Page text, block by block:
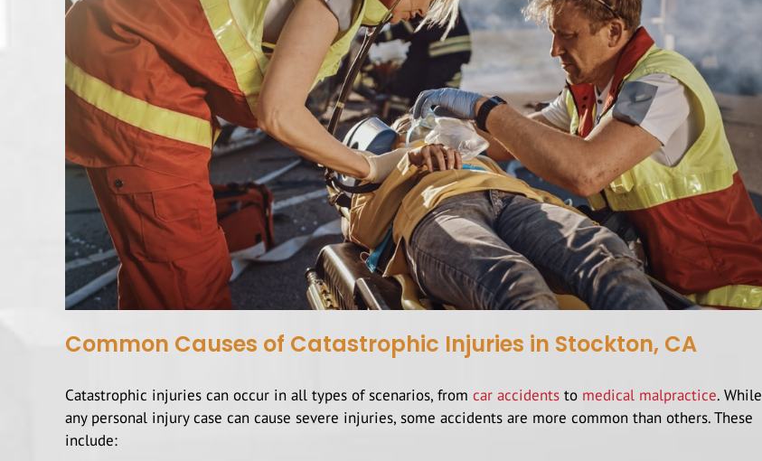
Common Causes of Catastrophic Injuries in Stockton, CA
Catastrophic injuries can occur in all types of scenarios, from car accidentsto medical malpractice. While
any personal injury case can cause severe injuries, some accidents are more common than others. These
include: